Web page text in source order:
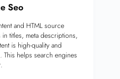
Seo
and HTML source
titles, meta descriptions,
is high-quality and
This helps search engines